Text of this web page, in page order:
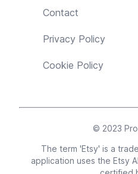
Contact
Privacy Policy
Cookie Policy
© 2023
The term 'Etsy' is a
application uses the Etsy